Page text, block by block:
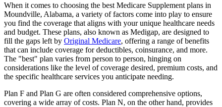
When it comes to choosing the best Medicare Supplement plans in
Moundville, Alabama, a variety of factors come into play to ensure
you find the coverage that aligns with your unique healthcare needs
and budget. These plans, also known as Medigap, are designed to
fill the gaps left by Original Medicare, offering a range of benefits
that can include coverage for deductibles, coinsurance, and more.
The "best" plan varies from person to person, hinging on
considerations like the level of coverage desired, premium costs, and
the specific healthcare services you anticipate needing.
Plan F and Plan G are often considered comprehensive options,
covering a wide array of costs. Plan N, on the other hand, provides